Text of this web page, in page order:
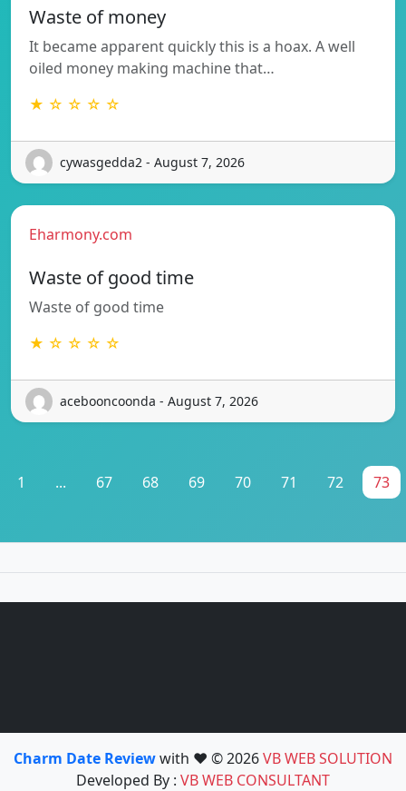
Waste of money
It became apparent quickly this is a hoax. A well
oiled money making machine that…
★ ☆ ☆ ☆ ☆
cywasgedda2 - August 7, 2026
Eharmony.com
Waste of good time
Waste of good time
★ ☆ ☆ ☆ ☆
acebooncoonda - August 7, 2026
1 ... 67 68 69 70 71 72 73
Charm Date Reviewwith ❤️ © 2026VB WEB SOLUTION
Developed By : VB WEB CONSULTANT